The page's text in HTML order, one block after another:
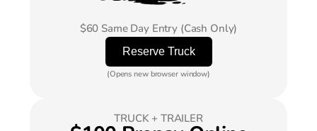
$60 Same Day Entry (Cash Only)
(Opens new browser window)
TRUCK + TRAILER